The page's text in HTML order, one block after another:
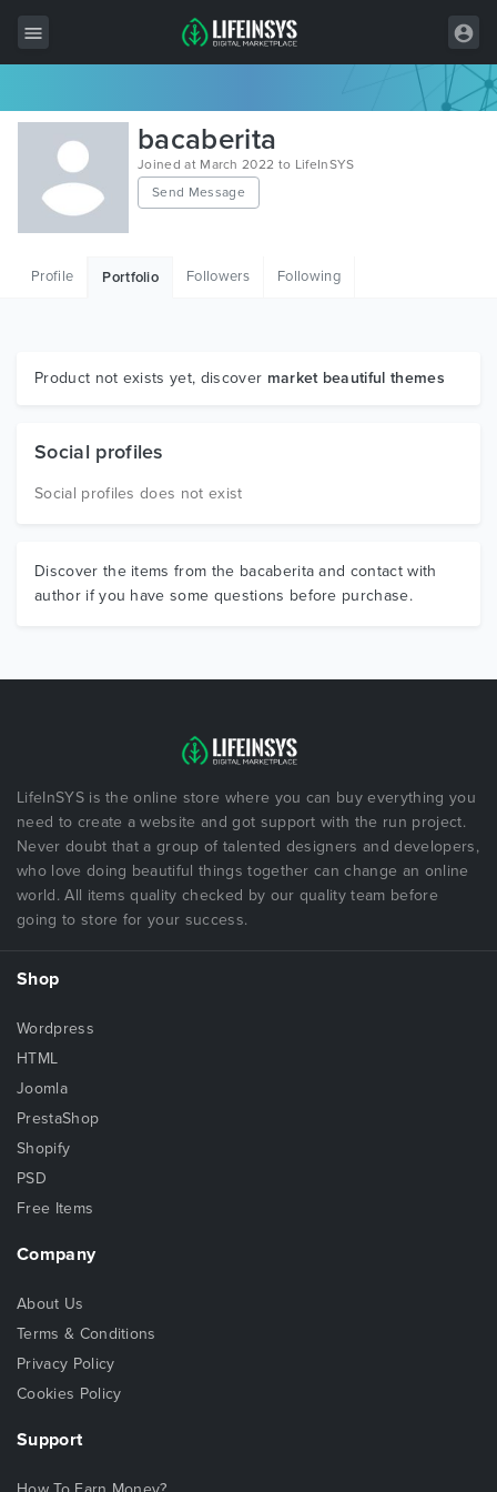
All Items
Wordpress
HTML
Graphics
bacaberita
Joined at March 2022 to LifeInSYS
Send Message
Profile Portfolio Followers Following
Product not exists yet, discover market beautiful themes
Social profiles
Social profiles does not exist
Discover the items from the bacaberita and contact with
author if you have some questions before purchase.
LifeInSYS is the online store where you can buy everything you
need to create a website and got support with the run project.
Never doubt that a group of talented designers and developers,
who love doing beautiful things together can change an online
world. All items quality checked by our quality team before
going to store for your success.
Shop
Wordpress
HTML
Joomla
PrestaShop
Shopify
PSD
Free Items
Company
About Us
Terms & Conditions
Privacy Policy
Cookies Policy
Support